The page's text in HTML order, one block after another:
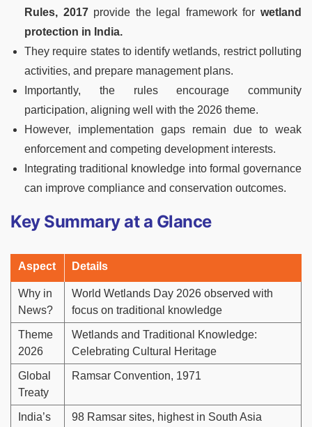
Rules, 2017provide the legal framework forwetland
protection in India.
They require states to identify wetlands, restrict polluting
activities, and prepare management plans.
Importantly, the rules encourage community
participation, aligning well with the 2026 theme.
However, implementation gaps remain due to weak
enforcement and competing development interests.
Integrating traditional knowledge into formal governance
can improve compliance and conservation outcomes.
Key Summary at a Glance
Aspect Details
Why in
News?
World Wetlands Day 2026 observed with
focus on traditional knowledge
Theme
2026
Wetlands and Traditional Knowledge:
Celebrating Cultural Heritage
Global
Treaty
Ramsar Convention, 1971
India’s
98 Ramsar sites, highest in South Asia